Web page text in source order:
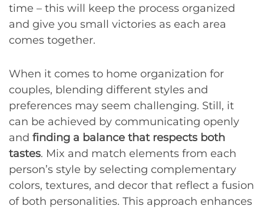
time – this will keep the process organized
and give you small victories as each area
comes together.
When it comes to home organization for
couples, blending different styles and
preferences may seem challenging. Still, it
can be achieved by communicating openly
and finding a balance that respects both
tastes. Mix and match elements from each
person’s style by selecting complementary
colors, textures, and decor that reflect a fusion
of both personalities. This approach enhances